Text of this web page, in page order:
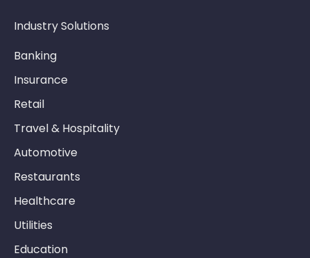
Industry Solutions
Banking
Insurance
Retail
Travel & Hospitality
Automotive
Restaurants
Healthcare
Utilities
Education